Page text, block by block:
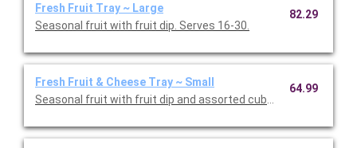
Fresh Fruit Tray ~ Large
Seasonal fruit with fruit dip. Serves 16-30.
82.29
Fresh Fruit & Cheese Tray ~ Small
Seasonal fruit with fruit dip and assorted cubed cheese.
64.99